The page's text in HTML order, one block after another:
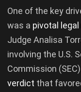
One of the key
was a pivotal legal
Judge Analisa
involving the U.S.
Commission
verdict that